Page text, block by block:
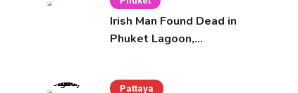
Irish Man Found Dead in
Phuket Lagoon,
Pattaya